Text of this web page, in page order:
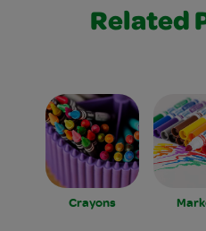
Related
Crayons